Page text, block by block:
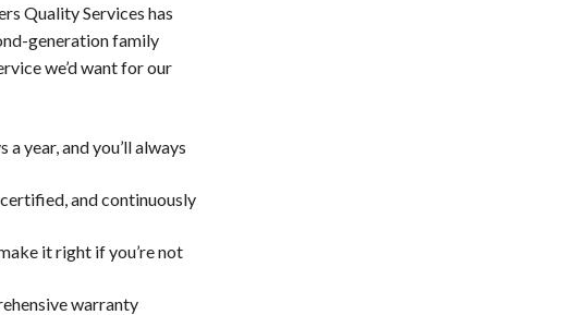
Quality Services has
generation family
we’d want for our
year, and you’ll always
and continuously
it right if you’re not
warranty